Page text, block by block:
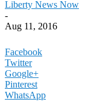
Liberty News Now
-
Aug 11, 2016
Facebook
Twitter
Google+
Pinterest
WhatsApp